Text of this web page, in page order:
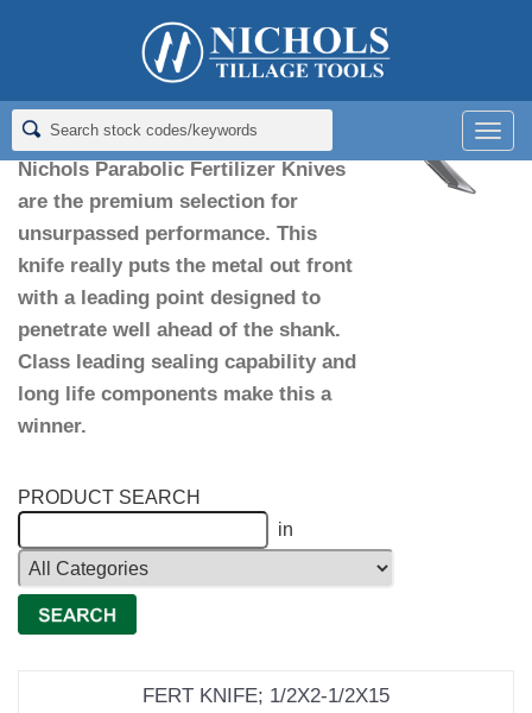
Fertilizer Knives > Parabolic Knives
Parabolic Knives
Nichols Parabolic Fertilizer Knives
are the premium selection for
unsurpassed performance. This
knife really puts the metal out front
with a leading point designed to
penetrate well ahead of the shank.
Class leading sealing capability and
long life components make this a
winner.
PRODUCT SEARCH
in
FERT KNIFE; 1/2X2-1/2X15